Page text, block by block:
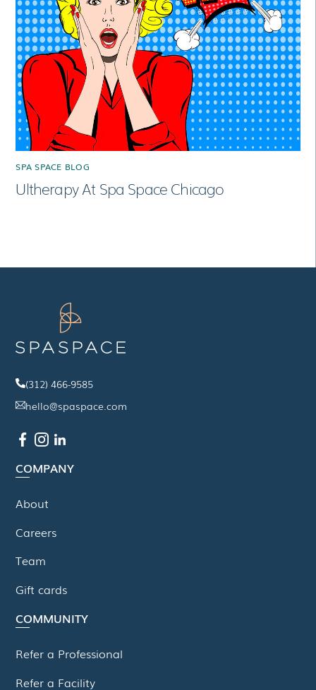
SPA SPACE BLOG
Ultherapy At Spa Space Chicago
(312) 466-9585
hello@spaspace.com
COMPANY
About
Careers
Team
Gift cards
COMMUNITY
Refer a Professional
Refer a Facility